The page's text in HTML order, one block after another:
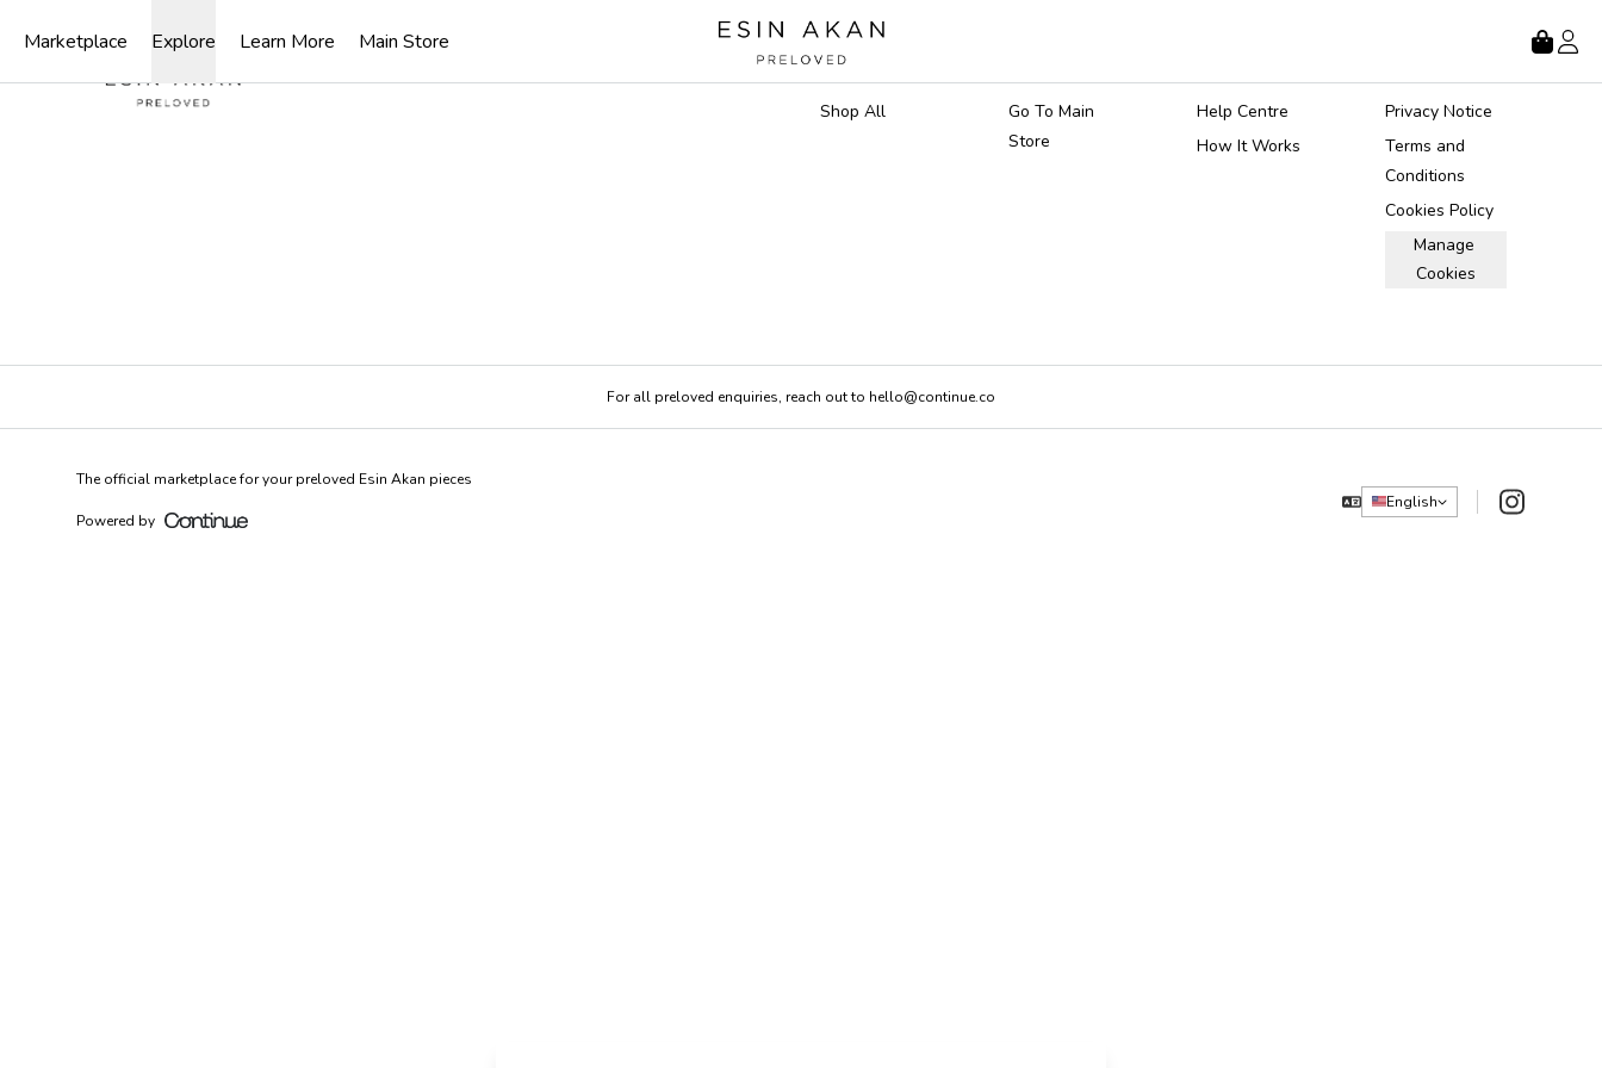
Marketplace Explore Learn More Main Store
Marketplace
Shop All
Go To Main
Store
Help Centre
How It Works
Privacy Notice
Terms and
Conditions
Cookies Policy
Manage
Cookies
For all preloved enquiries, reach out to hello@continue.co
English Instagram
The official marketplace for your preloved Esin Akan pieces
Powered by